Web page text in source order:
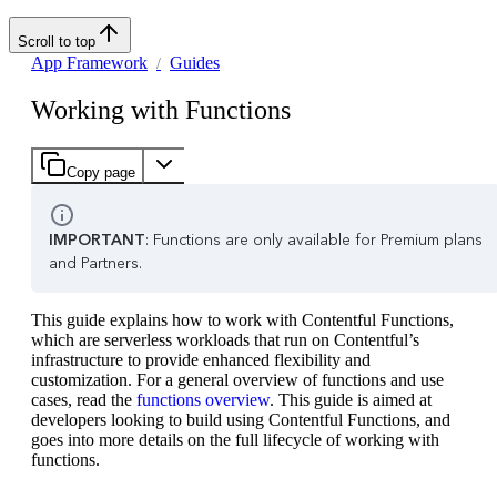
Scroll to top
App Framework Guides
Working with Functions
Copy page
IMPORTANT: Functions are only available for Premium plans
and Partners.
This guide explains how to work with Contentful Functions,
which are serverless workloads that run on Contentful’s
infrastructure to provide enhanced flexibility and
customization. For a general overview of functions and use
cases, read the functions overview. This guide is aimed at
developers looking to build using Contentful Functions, and
goes into more details on the full lifecycle of working with
functions.